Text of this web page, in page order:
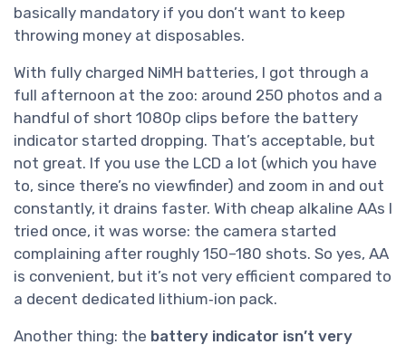
basically mandatory if you don’t want to keep
throwing money at disposables.
With fully charged NiMH batteries, I got through a
full afternoon at the zoo: around 250 photos and a
handful of short 1080p clips before the battery
indicator started dropping. That’s acceptable, but
not great. If you use the LCD a lot (which you have
to, since there’s no viewfinder) and zoom in and out
constantly, it drains faster. With cheap alkaline AAs I
tried once, it was worse: the camera started
complaining after roughly 150–180 shots. So yes, AA
is convenient, but it’s not very efficient compared to
a decent dedicated lithium‑ion pack.
Another thing: the battery indicator isn’t very